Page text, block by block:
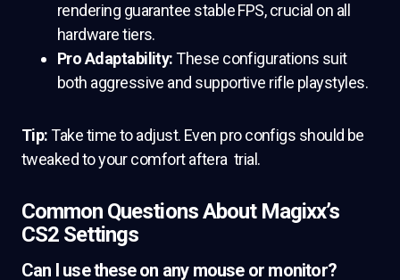
rendering guarantee stable FPS, crucial on all
hardware tiers.
Pro Adaptability:These configurations suit
both aggressive and supportive rifle playstyles.
Tip:Take time to adjust. Even pro configs should be
tweaked to your comfort aftera trial.
Common Questions About Magixx’s
CS2 Settings
Can I use these on any mouse or monitor?